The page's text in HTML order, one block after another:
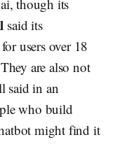
though its
said its
users over 18
are also not
said in an
who build
might find it